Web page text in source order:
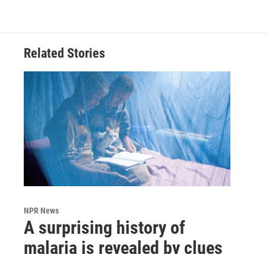
Related Stories
NPR News
A surprising history of
malaria is revealed by clues